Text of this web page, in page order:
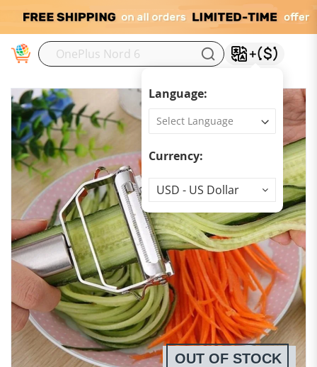
Language:
Currency:
Currency
USD - US Dollar
OUT OF STOCK